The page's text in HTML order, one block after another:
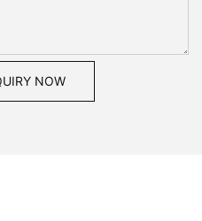
NOW